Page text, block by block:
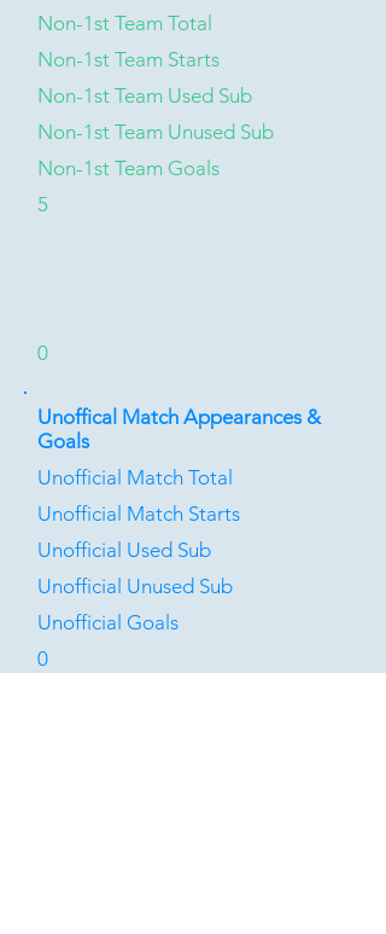
Non-1st Team Total
Non-1st Team Starts
Non-1st Team Used Sub
Non-1st Team Unused Sub
Non-1st Team Goals
5
0
Unoffical Match Appearances &
Goals
Unofficial Match Total
Unofficial Match Starts
Unofficial Used Sub
Unofficial Unused Sub
Unofficial Goals
0